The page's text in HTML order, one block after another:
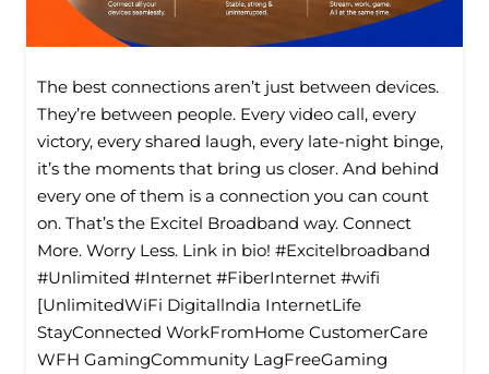
The best connections aren’t just between devices.
They’re between people. Every video call, every
victory, every shared laugh, every late-night binge,
it’s the moments that bring us closer. And behind
every one of them is a connection you can count
on. That’s the Excitel Broadband way. Connect
More. Worry Less. Link in bio! #Excitelbroadband
#Unlimited #Internet #FiberInternet #wifi
[UnlimitedWiFi Digitallndia InternetLife
StayConnected WorkFromHome CustomerCare
WFH GamingCommunity LagFreeGaming